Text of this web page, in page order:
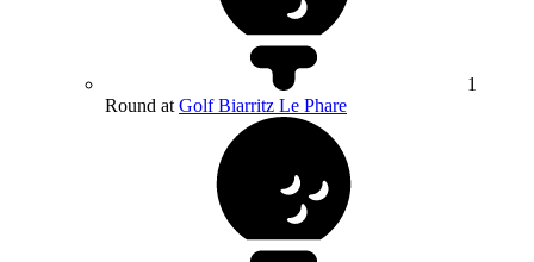
1
Round at Golf Biarritz Le Phare